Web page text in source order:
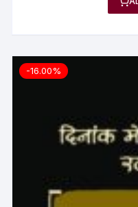
-16.00%